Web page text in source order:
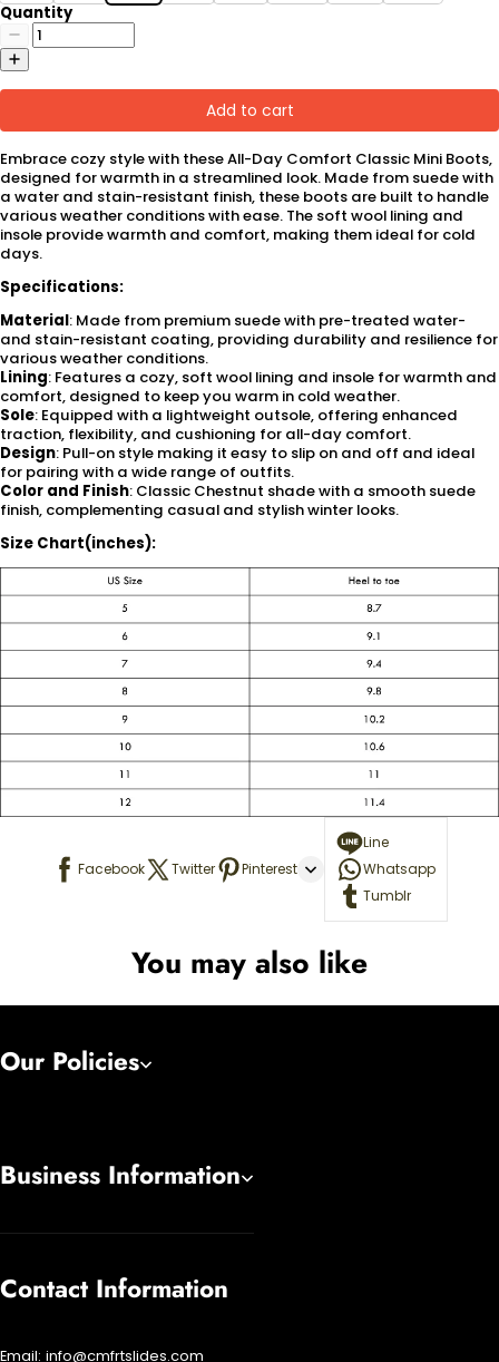
Quantity
Add to cart
Embrace cozy style with these All-Day Comfort Classic Mini Boots,
designed for warmth in a streamlined look. Made from suede with
a water and stain-resistant finish, these boots are built to handle
various weather conditions with ease. The soft wool lining and
insole provide warmth and comfort, making them ideal for cold
days.
Specifications:
Material: Made from premium suede with pre-treated water-
and stain-resistant coating, providing durability and resilience for
various weather conditions.
Lining: Features a cozy, soft wool lining and insole for warmth and
comfort, designed to keep you warm in cold weather.
Sole: Equipped with a lightweight outsole, offering enhanced
traction, flexibility, and cushioning for all-day comfort.
Design: Pull-on style making it easy to slip on and off and ideal
for pairing with a wide range of outfits.
Color and Finish: Classic Chestnut shade with a smooth suede
finish, complementing casual and stylish winter looks.
Size Chart(inches):
Facebook Twitter Pinterest
Line
Whatsapp
Tumblr
You may also like
Our Policies
Business Information
Contact Information
Email: info@cmfrtslides.com